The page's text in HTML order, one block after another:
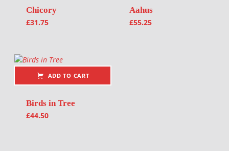
Chicory
£31.75
Aahus
£55.25
ADD TO CART
Birds in Tree
£44.50